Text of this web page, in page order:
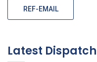
REF-EMAIL
Latest Dispatch